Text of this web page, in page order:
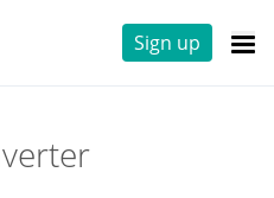
Sign up